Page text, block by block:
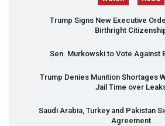
Trump Signs New Executive
Birthright
Sen. Murkowski to Vote Against
Trump Denies Munition Shortages
Jail Time over
Saudi Arabia, Turkey and Pakistan
Agreement